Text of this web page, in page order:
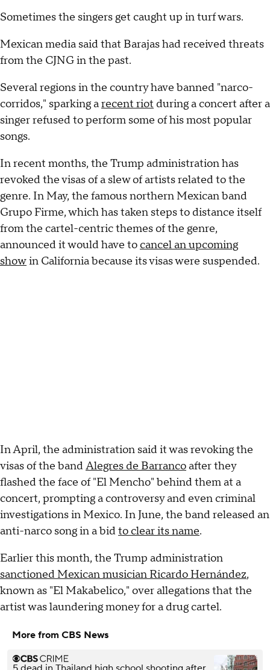
Sometimes the singers get caught up in turf wars.
Mexican media said that Barajas had received threats
from the CJNG in the past.
Several regions in the country have banned "narco-
corridos," sparking arecent riot during a concert after a
singer refused to perform some of his most popular
songs.
In recent months, the Trump administration has
revoked the visas of a slew of artists related to the
genre. In May, the famous northern Mexican band
Grupo Firme, which has taken steps to distance itself
from the cartel-centric themes of the genre,
announced it would have tocancel an upcoming
showin California because its visas were suspended.
In April, the administration said it was revoking the
visas of the bandAlegres de Barrancoafter they
flashed the face of "El Mencho" behind them at a
concert, prompting a controversy and even criminal
investigations in Mexico. In June, the band released an
anti-narco song in a bidto clear its name.
Earlier this month, the Trump administration
sanctioned Mexican musician Ricardo Hernández,
known as "El Makabelico," over allegations that the
artist was laundering money for a drug cartel.
More from CBS News